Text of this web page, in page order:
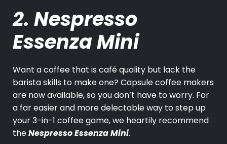
2. Nespresso
Essenza Mini
Want a coffee that is café quality but lack the
barista skills to make one? Capsule coffee makers
are now available, so you don’t have to worry. For
a far easier and more delectable way to step up
your 3-in-1 coffee game, we heartily recommend
theNespresso Essenza Mini.